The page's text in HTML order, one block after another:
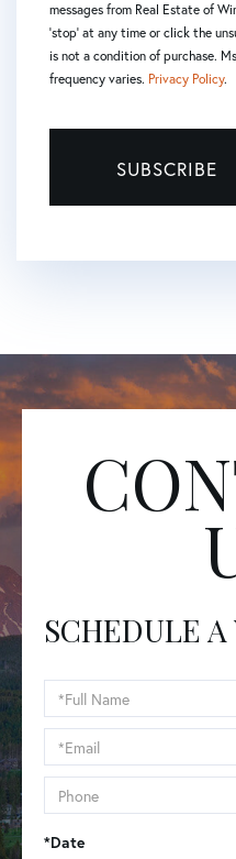
messages from Real Estate of
'stop' at any time or click the
is not a condition of purchase.
frequency varies. Privacy Policy.
SUBSCRIBE
SCHEDULE
Schedule
a
Visit
*Date